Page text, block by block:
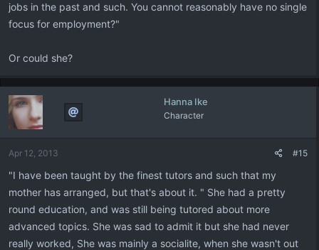
jobs in the past and such. You cannot reasonably have no single
focus for employment?"
Or could she?
Hanna Ike
Character
Apr 12, 2013 #15
"I have been taught by the finest tutors and such that my
mother has arranged, but that's about it. " She had a pretty
round education, and was still being tutored about more
advanced topics. She was sad to admit it but she had never
really worked, She was mainly a socialite, when she wasn't out